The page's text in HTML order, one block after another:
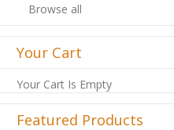
Browse all
Your Cart
Your Cart Is Empty
Featured Products